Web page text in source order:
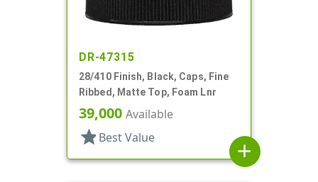
DR-47315
28/410 Finish, Black, Caps, Fine
Ribbed, Matte Top, Foam Lnr
39,000 Available
star Best Value
add